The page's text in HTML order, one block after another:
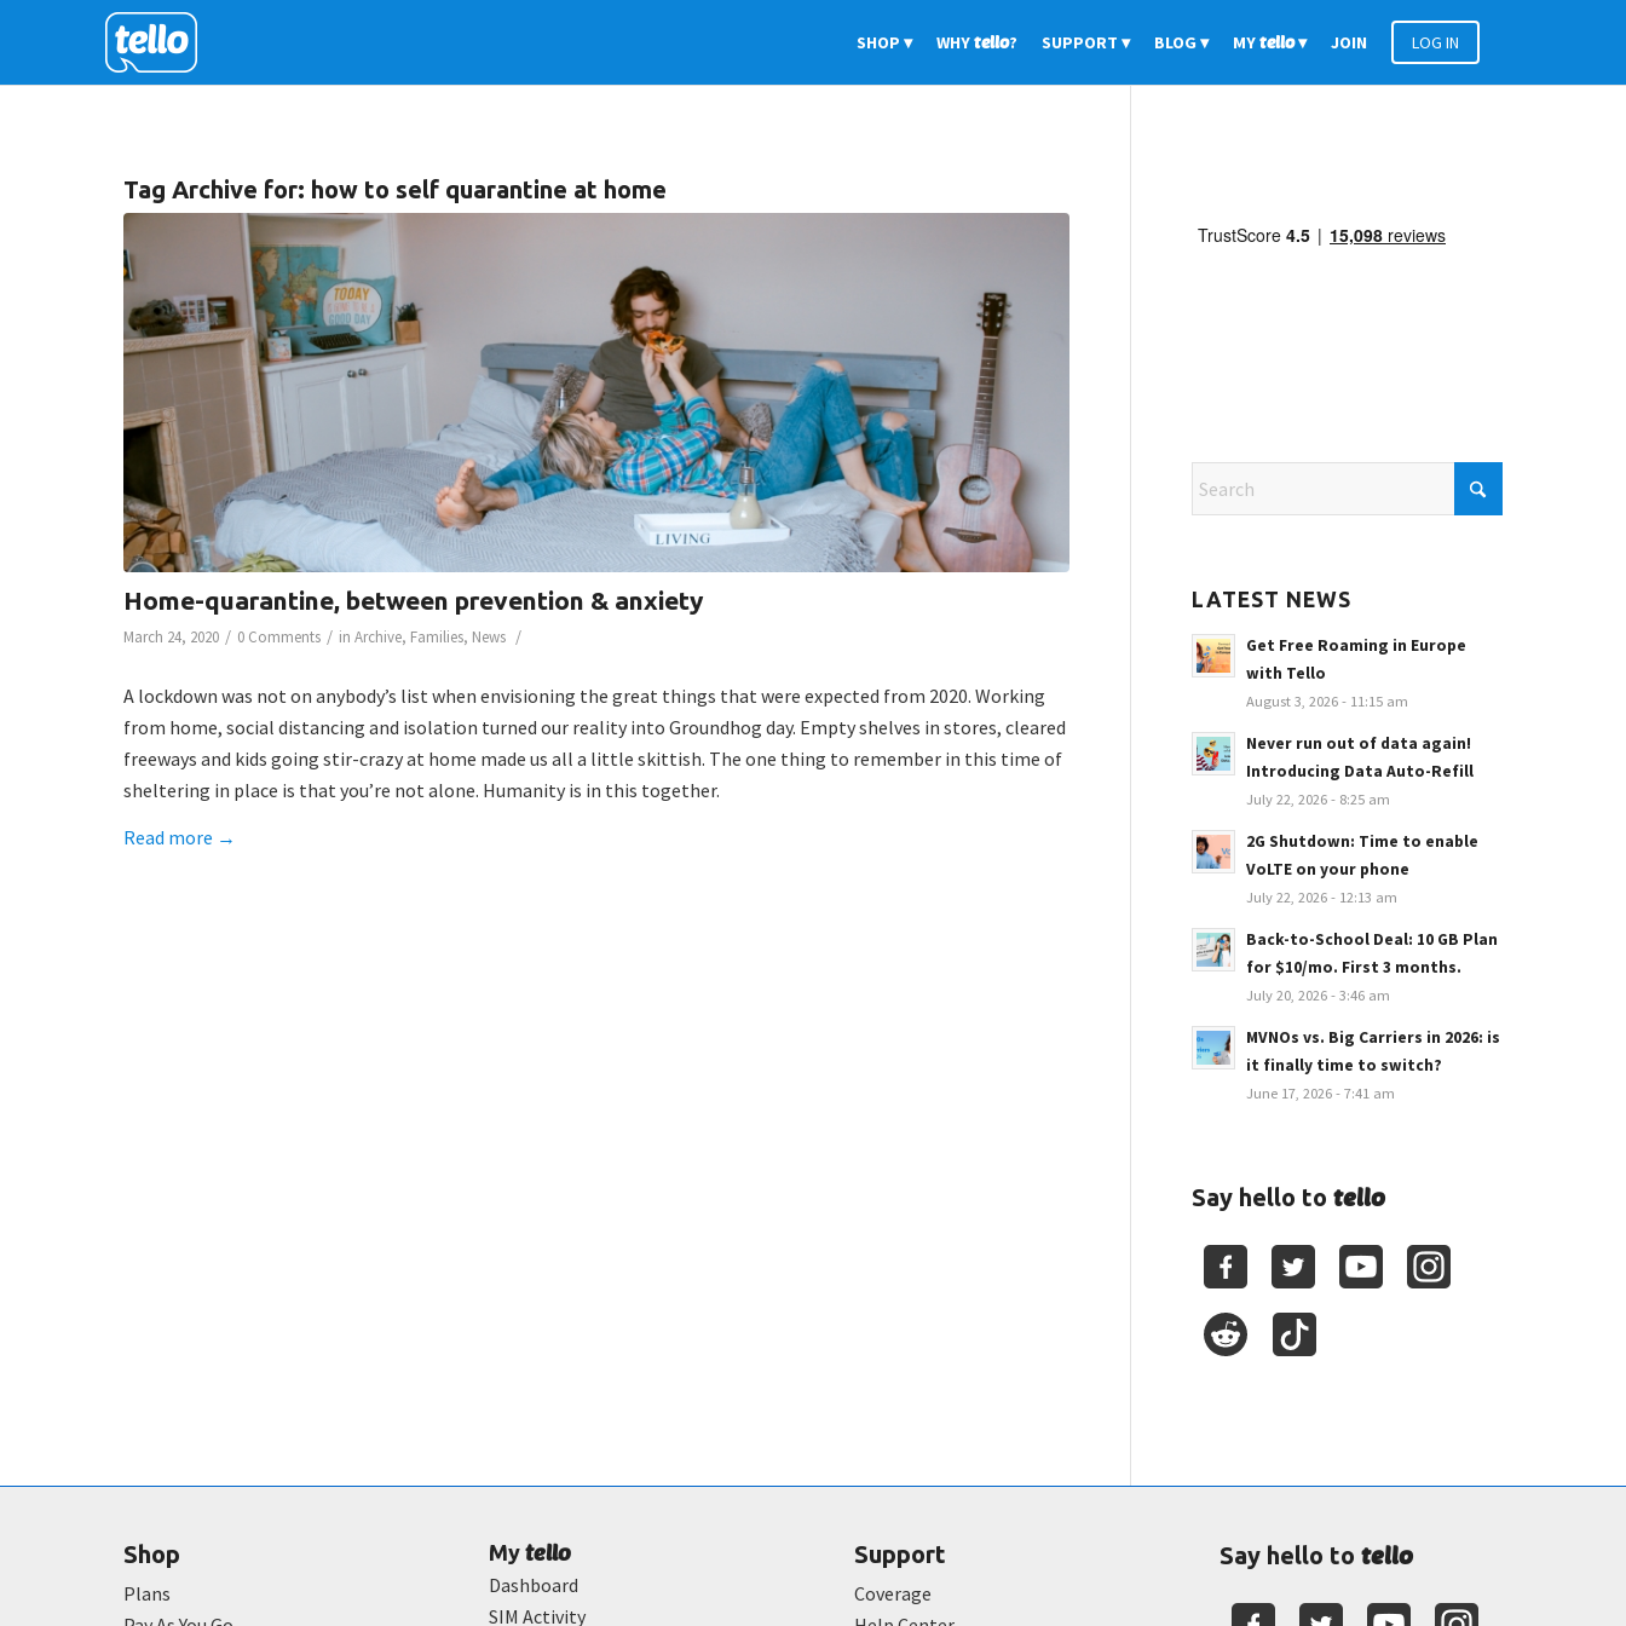
SHOP WHYtello? SUPPORT BLOG MYtello JOIN LOG IN
Tag Archive for: how to self quarantine at home
Home-quarantine, between prevention & anxiety
March 24, 2020 / 0 Comments / in Archive, Families, News /
A lockdown was not on anybody’s list when envisioning the great things that were expected from 2020. Working
from home, social distancing and isolation turned our reality into Groundhog day. Empty shelves in stores, cleared
freeways and kids going stir-crazy at home made us all a little skittish. The one thing to remember in this time of
sheltering in place is that you’re not alone. Humanity is in this together.
Read more →
LATEST NEWS
Get Free Roaming in Europe
with Tello
August 3, 2026 - 11:15 am
Never run out of data again!
Introducing Data Auto-Refill
July 22, 2026 - 8:25 am
2G Shutdown: Time to enable
VoLTE on your phone
July 22, 2026 - 12:13 am
Back-to-School Deal: 10 GB Plan
for $10/mo. First 3 months.
July 20, 2026 - 3:46 am
MVNOs vs. Big Carriers in 2026: is
it finally time to switch?
June 17, 2026 - 7:41 am
Say hello totello
Shop
Plans
Mytello
Dashboard
SIM Activity
Support
Coverage
Say hello totello